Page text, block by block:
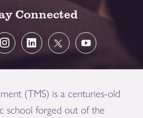
Connected
(TMS) is a centuries-old
school forged out of the